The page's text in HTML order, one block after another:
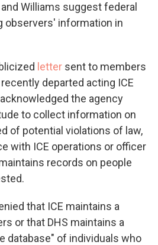
Williams suggest federal
observers' information in
letter sent to members
departed acting ICE
the agency
to collect information on
of potential violations of law,
with ICE operations or officer
records on people
that ICE maintains a
or that DHS maintains a
database" of individuals who